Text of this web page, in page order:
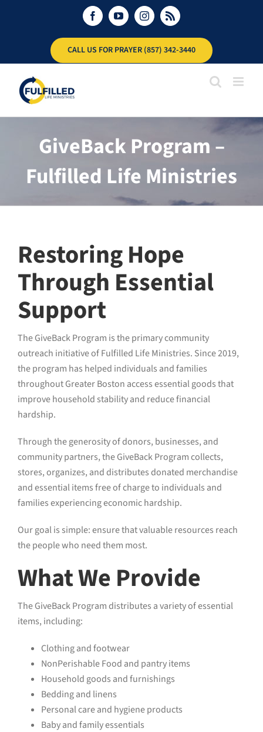
FacebookYouTubeInstagram
Rss
CALL US FOR PRAYER (857) 342-3440
GiveBack Program –
Fulfilled Life Ministries
Restoring Hope
Through Essential
Support
The GiveBack Program is the primary community
outreach initiative of Fulfilled Life Ministries. Since 2019,
the program has helped individuals and families
throughout Greater Boston access essential goods that
improve household stability and reduce financial
hardship.
Through the generosity of donors, businesses, and
community partners, the GiveBack Program collects,
stores, organizes, and distributes donated merchandise
and essential items free of charge to individuals and
families experiencing economic hardship.
Our goal is simple: ensure that valuable resources reach
the people who need them most.
What We Provide
The GiveBack Program distributes a variety of essential
items, including:
Clothing and footwear
NonPerishable Food and pantry items
Household goods and furnishings
Bedding and linens
Personal care and hygiene products
Baby and family essentials